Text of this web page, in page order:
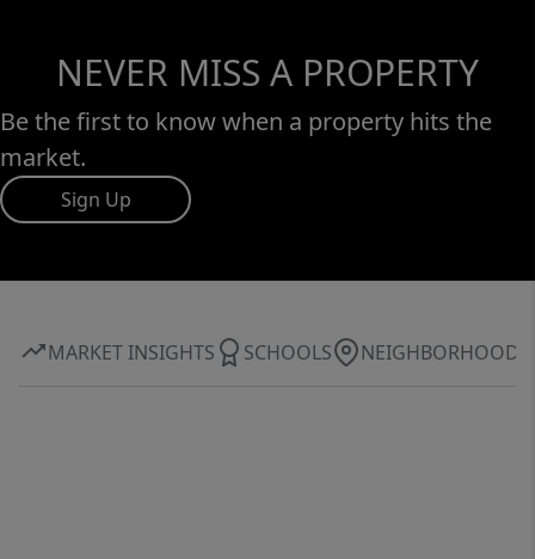
NEVER MISS A PROPERTY
Be the first to know when a property hits the
market.
Sign Up
MARKET INSIGHTS SCHOOLS NEIGHBORHOOD